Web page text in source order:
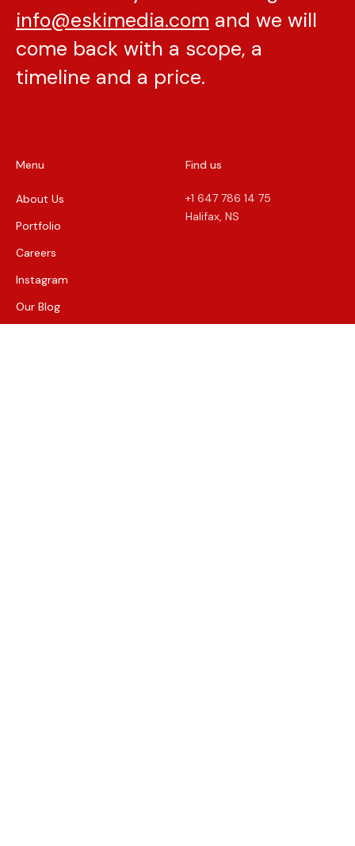
info@eskimedia.com and we will
come back with a scope, a
timeline and a price.
Menu
About Us
Portfolio
Careers
Instagram
Our Blog
Find us
+1 647 786 14 75
Halifax, NS